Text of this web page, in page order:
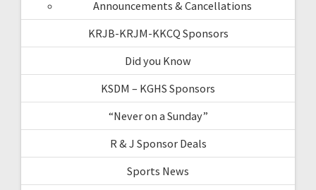
Announcements & Cancellations
KRJB-KRJM-KKCQ Sponsors
Did you Know
KSDM – KGHS Sponsors
“Never on a Sunday”
R & J Sponsor Deals
Sports News